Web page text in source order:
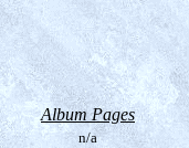
Album Pages
n/a